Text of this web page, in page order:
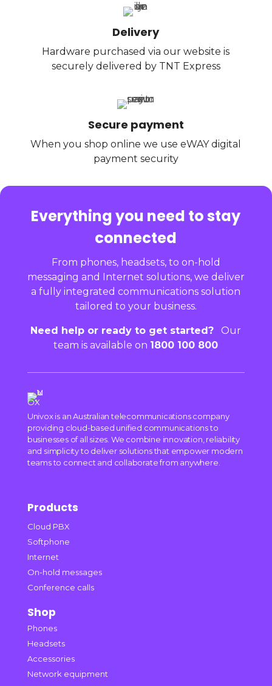
Delivery
Hardware purchased via our website is
securely delivered by TNT Express
Secure payment
When you shop online we use eWAY digital
payment security
Everything you need to stay
connected
From phones, headsets, to on-hold
messaging and Internet solutions, we deliver
a fully integrated communications solution
tailored to your business.
Need help or ready to get started? Our
team is available on 1800 100 800
Univox is an Australian telecommunications company
providing cloud-based unified communications to
businesses of all sizes. We combine innovation, reliability
and simplicity to deliver solutions that empower modern
teams to connect and collaborate from anywhere.
Products
Cloud PBX
Softphone
Internet
On-hold messages
Conference calls
Shop
Phones
Headsets
Accessories
Network equipment